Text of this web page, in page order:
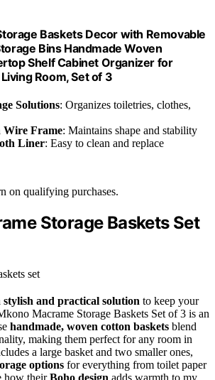
Baskets Decor with Removable
Bins Handmade Woven
Shelf Cabinet Organizer for
Room, Set of 3
Solutions: Organizes toiletries, clothes,
Wire Frame: Maintains shape and stability
Liner: Easy to clean and replace
on qualifying purchases.
Storage Baskets Set
stylish and practical solution to keep your
Macrame Storage Baskets Set of 3 is an
handmade, woven cotton baskets blend
making them perfect for any room in
a large basket and two smaller ones,
options for everything from toilet paper
how theirBoho design adds warmth to my